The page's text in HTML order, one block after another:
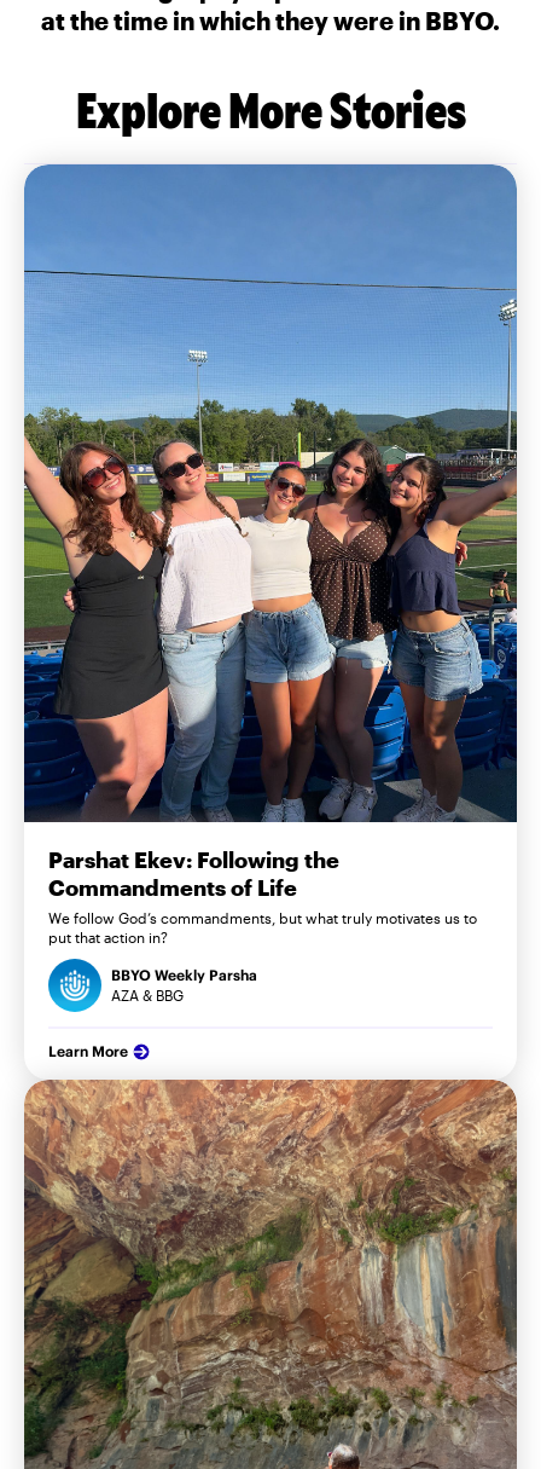
at the time in which they were in BBYO.
Explore More Stories
Parshat Ekev: Following the
Commandments of Life
We follow God’s commandments, but what truly motivates us to
put that action in?
BBYO Weekly Parsha
AZA & BBG
Learn More